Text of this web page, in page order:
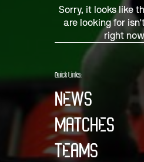
Sorry, it looks like
are looking for
right
Quick Links:
NEWS
MATCHES
TEAMS